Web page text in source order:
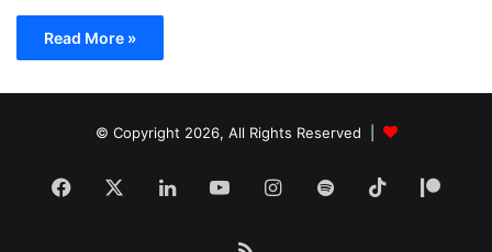
Read More »
© Copyright 2026, All Rights Reserved |
Facebook LinkedInYouTubeInstagram
Spotify TikTok